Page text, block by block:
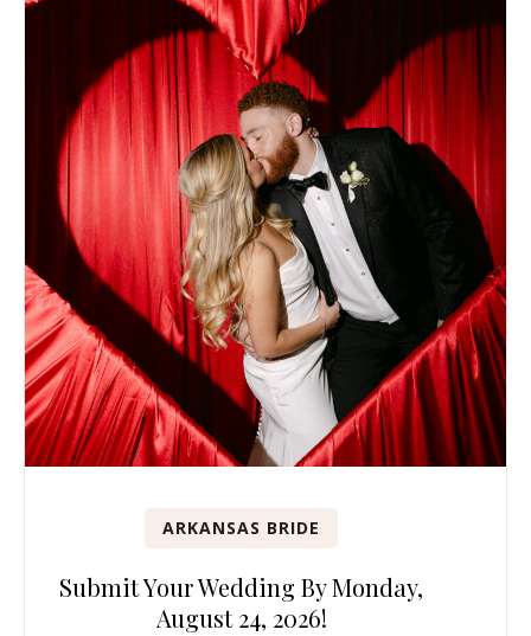
ARKANSAS BRIDE
Submit Your Wedding By Monday,
August 24, 2026!